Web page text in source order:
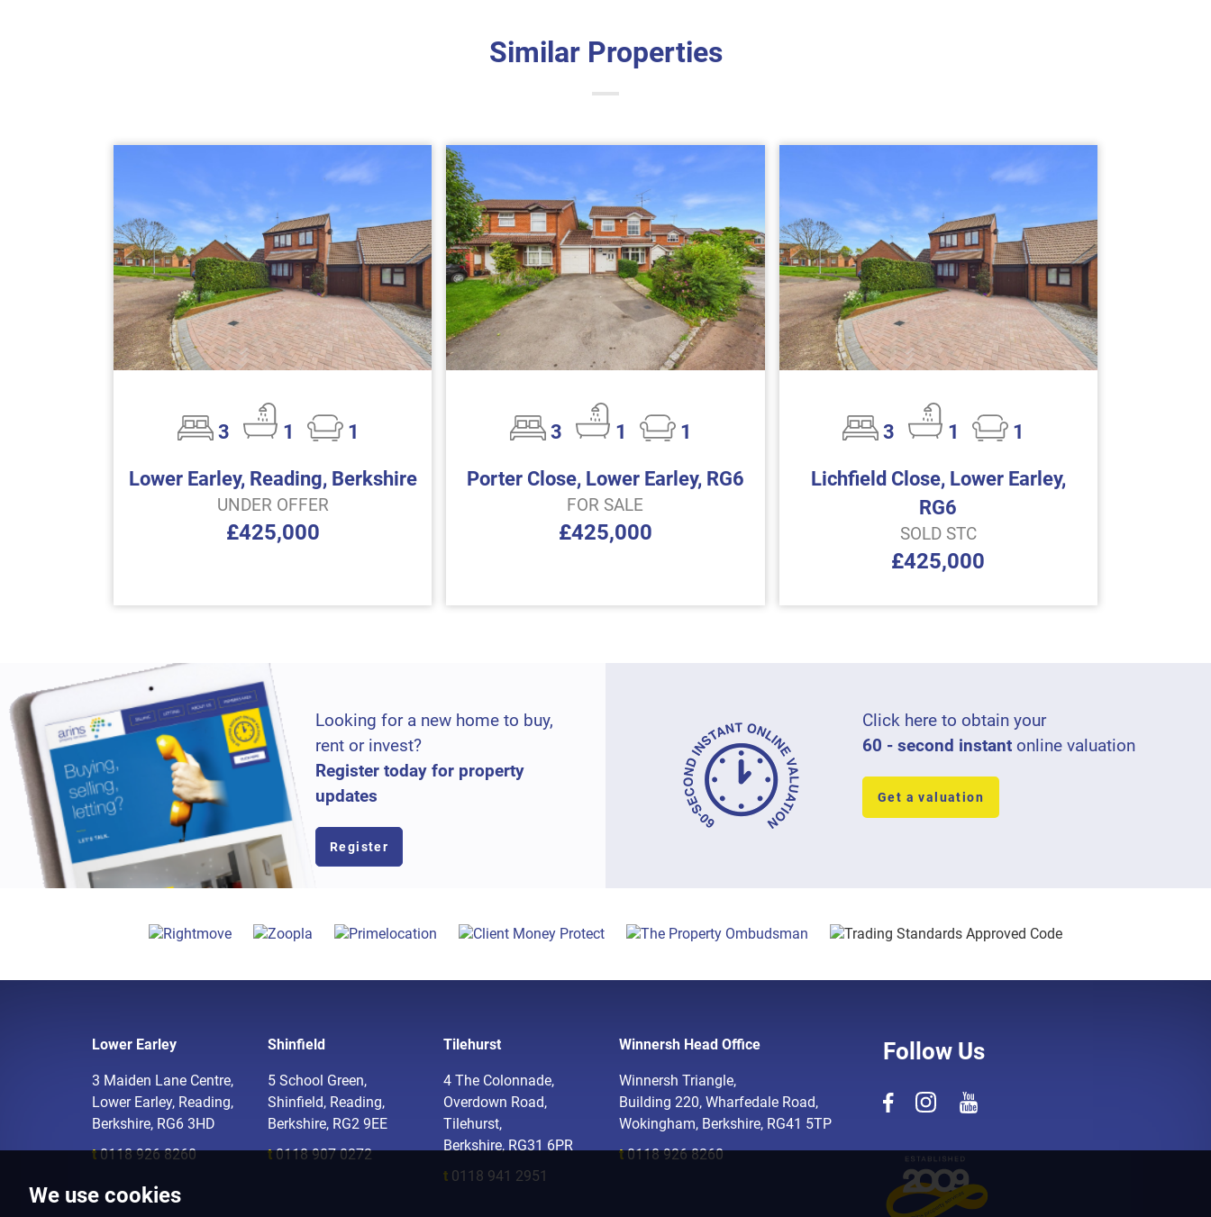
We use cookies
Similar Properties
3 1
1
Lower Earley, Reading, Berkshire
UNDER OFFER
£425,000
3 1
1
Porter Close, Lower Earley, RG6
FOR SALE
£425,000
3 1
1
Lichfield Close, Lower Earley,
RG6
SOLD STC
£425,000
Looking for a new home to buy,
rent or invest?
Register today for property
updates
Register
Click here to obtain your
60 - second instant online valuation
Get a valuation
Lower Earley
3 Maiden Lane Centre,
Lower Earley, Reading,
Berkshire, RG6 3HD
t 0118 926 8260
Shinfield
5 School Green,
Shinfield, Reading,
Berkshire, RG2 9EE
t 0118 907 0272
Tilehurst
4 The Colonnade,
Overdown Road,
Tilehurst,
Berkshire, RG31 6PR
t 0118 941 2951
Winnersh Head Office
Winnersh Triangle,
Building 220, Wharfedale Road,
Wokingham, Berkshire, RG41 5TP
t 0118 926 8260
Follow Us